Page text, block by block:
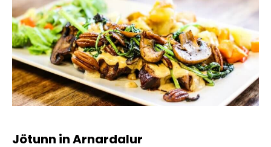
Jötunn in Arnardalur